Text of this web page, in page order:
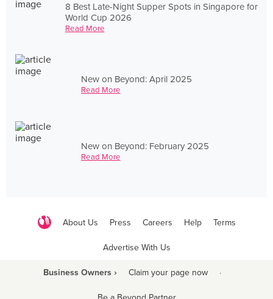
8 Best Late-Night Supper Spots in Singapore for
World Cup 2026
Read More
New on Beyond: April 2025
Read More
New on Beyond: February 2025
Read More
About Us Press Careers Help Terms
Advertise With Us
Business Owners › Claim your page now ·